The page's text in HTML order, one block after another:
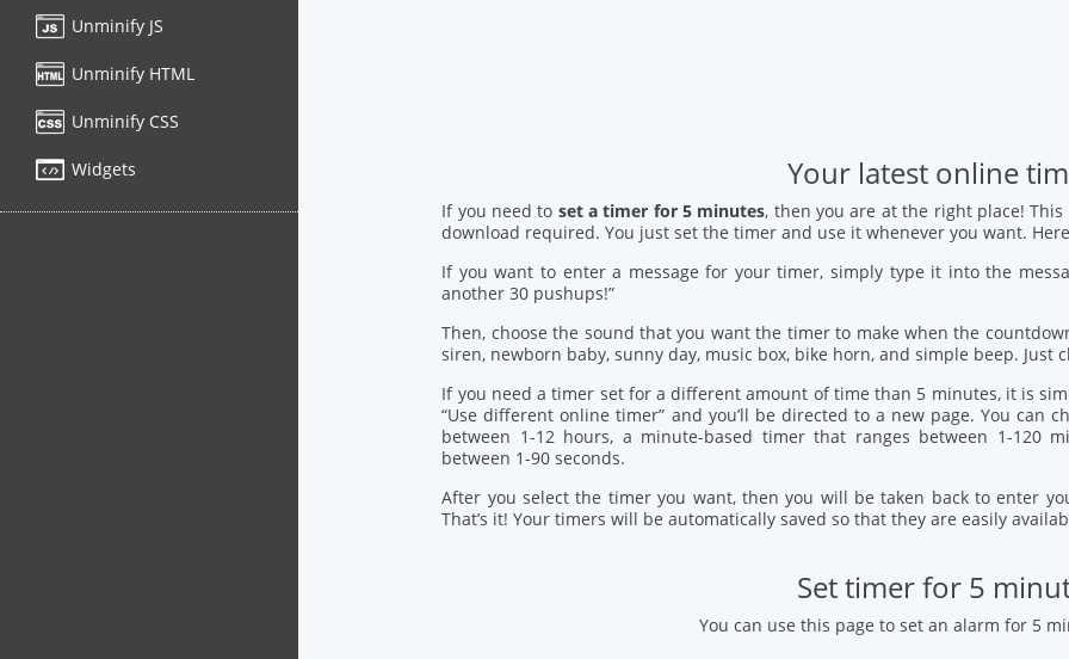
Unminify JS
Unminify HTML
Unminify CSS
Widgets Your latest online
If you need to set a timer for 5 minutes, then you are at the right place!
download required. You just set the timer and use it whenever you want.
If you want to enter a message for your timer, simply type it into the
another 30 pushups!”
Then, choose the sound that you want the timer to make when the
siren, newborn baby, sunny day, music box, bike horn, and simple beep. Just
If you need a timer set for a different amount of time than 5 minutes, it is
“Use different online timer” and you’ll be directed to a new page. You can
between 1-12 hours, a minute-based timer that ranges between 1-120
between 1-90 seconds.
After you select the timer you want, then you will be taken back to enter
That’s it! Your timers will be automatically saved so that they are easily
Set timer for 5
You can use this page to set an alarm for 5